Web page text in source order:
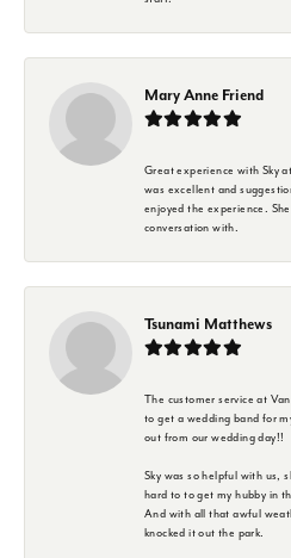
Mary Anne Friend
Great experience with Sky
was excellent and
enjoyed the experience.
conversation with.
Tsunami Matthews
The customer service at
to get a wedding band for
out from our wedding day!!
Sky was so helpful with us,
hard to to get my hubby in
And with all that awful
knocked it out the park.